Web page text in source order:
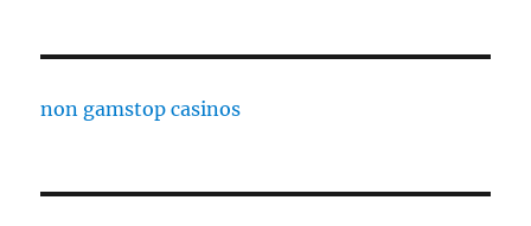
non gamstop casinos